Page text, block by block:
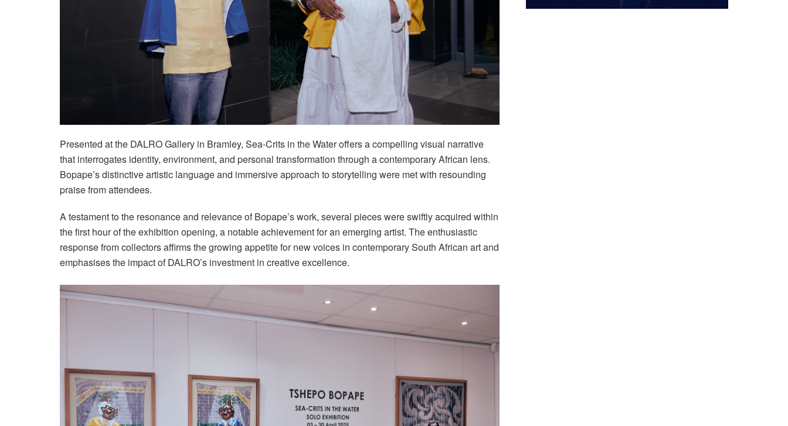
Presented at the DALRO Gallery in Bramley, Sea-Crits in the Water offers a compelling visual narrative
that interrogates identity, environment, and personal transformation through a contemporary African lens.
Bopape’s distinctive artistic language and immersive approach to storytelling were met with resounding
praise from attendees.
A testament to the resonance and relevance of Bopape’s work, several pieces were swiftly acquired within
the first hour of the exhibition opening, a notable achievement for an emerging artist. The enthusiastic
response from collectors affirms the growing appetite for new voices in contemporary South African art and
emphasises the impact of DALRO’s investment in creative excellence.